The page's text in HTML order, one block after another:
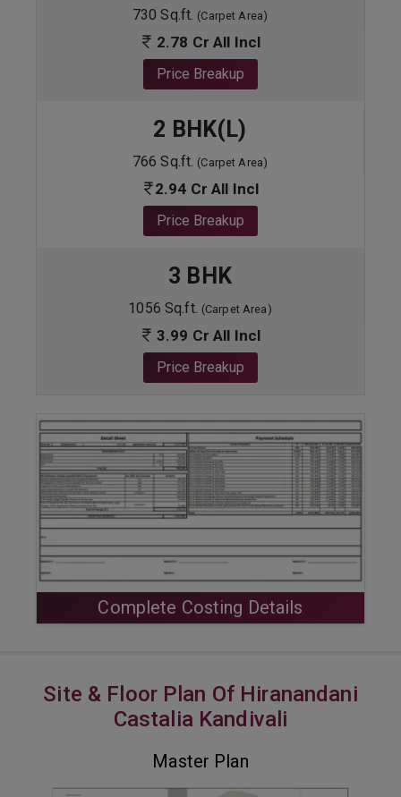
730 Sq.ft. (Carpet Area)
2.78 Cr All Incl
Price Breakup
2 BHK(L)
766 Sq.ft. (Carpet Area)
2.94 Cr All Incl
Price Breakup
3 BHK
1056 Sq.ft. (Carpet Area)
3.99 Cr All Incl
Price Breakup
ENQUIRE NOW
Complete Costing Details
Site & Floor Plan Of Hiranandani
Castalia Kandivali
Master Plan
VIEW MASTER PLAN